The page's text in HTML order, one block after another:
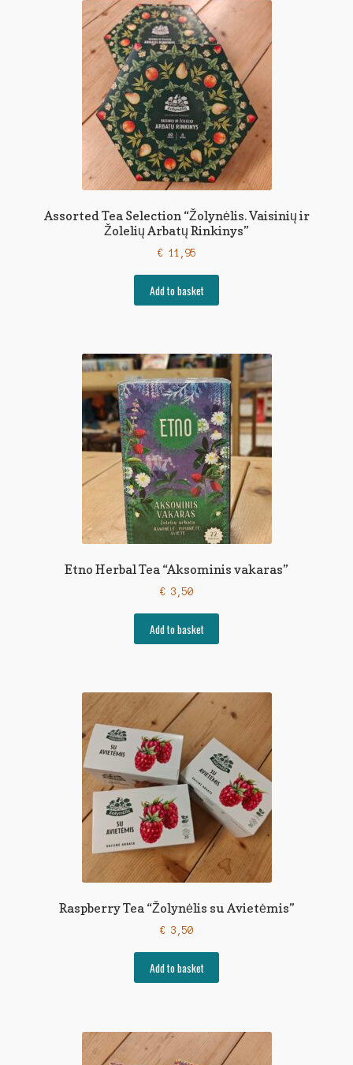
Assorted Tea Selection “Žolynėlis. Vaisinių ir
Žolelių Arbatų Rinkinys”
€11,95
Add to basket
Etno Herbal Tea “Aksominis vakaras”
€ 3,50
Add to basket
Raspberry Tea “Žolynėlis su Avietėmis”
€ 3,50
Add to basket